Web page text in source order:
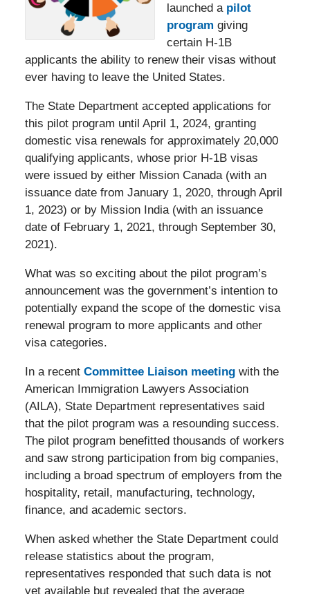
launched a pilot
program giving
certain H-1B
applicants the ability to renew their visas without
ever having to leave the United States.
The State Department accepted applications for
this pilot program until April 1, 2024, granting
domestic visa renewals for approximately 20,000
qualifying applicants, whose prior H-1B visas
were issued by either Mission Canada (with an
issuance date from January 1, 2020, through April
1, 2023) or by Mission India (with an issuance
date of February 1, 2021, through September 30,
2021).
What was so exciting about the pilot program’s
announcement was the government’s intention to
potentially expand the scope of the domestic visa
renewal program to more applicants and other
visa categories.
In a recent Committee Liaison meetingwith the
American Immigration Lawyers Association
(AILA), State Department representatives said
that the pilot program was a resounding success.
The pilot program benefitted thousands of workers
and saw strong participation from big companies,
including a broad spectrum of employers from the
hospitality, retail, manufacturing, technology,
finance, and academic sectors.
When asked whether the State Department could
release statistics about the program,
representatives responded that such data is not
yet available but revealed that the average